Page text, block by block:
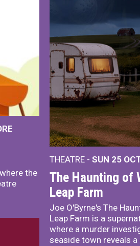
the
THEATRE - SUN 25
The Haunting of
Leap Farm
Joe O'Byrne's The
Leap Farm is a
where a murder
seaside town reveals a